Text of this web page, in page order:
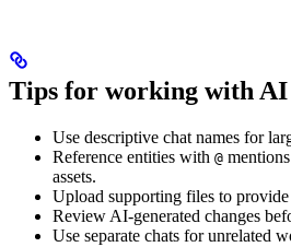
Tips for working with AI
Use descriptive chat names for
Reference entities with @
assets.
Upload supporting files to
Review AI-generated changes
Use separate chats for unrelated